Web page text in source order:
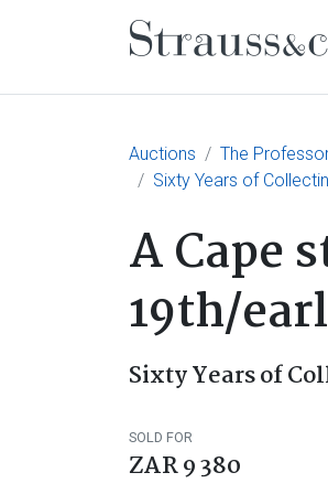
Main
Auctions
The
Sixty Years of
A Cape
19th/
Sixty Years of
SOLD FOR
ZAR 9 380